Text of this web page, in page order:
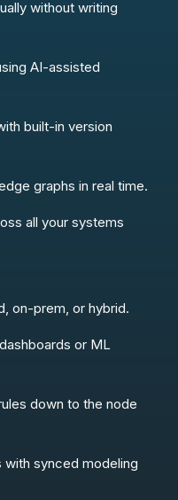
without writing
AI-assisted
built-in version
graphs in real time.
all your systems
on-prem, or hybrid.
or ML
down to the node
synced modeling